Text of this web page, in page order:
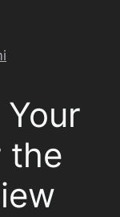
the